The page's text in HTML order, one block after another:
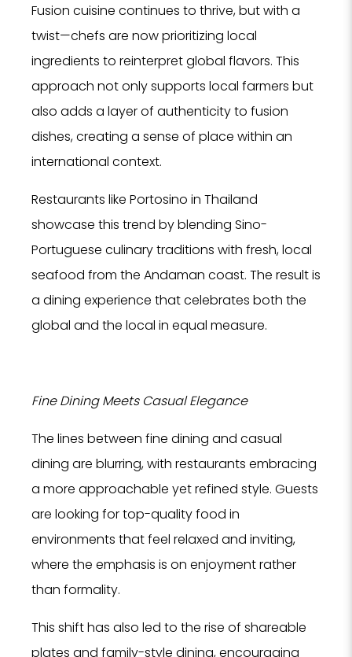
Fusion cuisine continues to thrive, but with a
twist—chefs are now prioritizing local
ingredients to reinterpret global flavors. This
approach not only supports local farmers but
also adds a layer of authenticity to fusion
dishes, creating a sense of place within an
international context.
Restaurants like Portosino in Thailand
showcase this trend by blending Sino-
Portuguese culinary traditions with fresh, local
seafood from the Andaman coast. The result is
a dining experience that celebrates both the
global and the local in equal measure.
Fine Dining Meets Casual Elegance
The lines between fine dining and casual
dining are blurring, with restaurants embracing
a more approachable yet refined style. Guests
are looking for top-quality food in
environments that feel relaxed and inviting,
where the emphasis is on enjoyment rather
than formality.
This shift has also led to the rise of shareable
plates and family-style dining, encouraging